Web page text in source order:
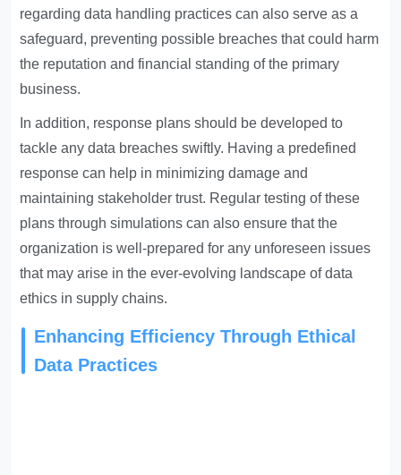
regarding data handling practices can also serve as a
safeguard, preventing possible breaches that could harm
the reputation and financial standing of the primary
business.
In addition, response plans should be developed to
tackle any data breaches swiftly. Having a predefined
response can help in minimizing damage and
maintaining stakeholder trust. Regular testing of these
plans through simulations can also ensure that the
organization is well-prepared for any unforeseen issues
that may arise in the ever-evolving landscape of data
ethics in supply chains.
Enhancing Efficiency Through Ethical
Data Practices